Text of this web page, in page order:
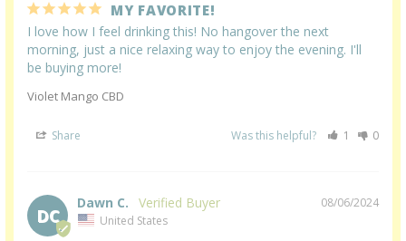
MY FAVORITE!
I love how I feel drinking this! No hangover the next
morning, just a nice relaxing way to enjoy the evening. I'll
be buying more!
Violet Mango CBD
Share Was this helpful? 1 0
DC
08/06/2024
Dawn C.
United States